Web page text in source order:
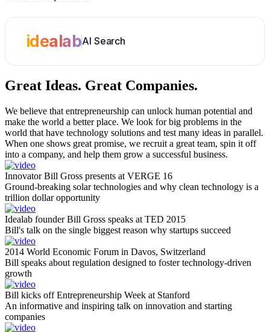
idealabAI Search
Great Ideas. Great Companies.
We believe that entrepreneurship can unlock human potential and
make the world a better place. We look for big problems in the
world that have technology solutions and test many ideas in parallel.
When one shows great promise, we recruit a great team, spin it off
into a company, and help them grow a successful business.
Innovator Bill Gross presents at VERGE 16
Ground-breaking solar technologies and why clean technology is a
trillion dollar opportunity
Idealab founder Bill Gross speaks at TED 2015
Bill's talk on the single biggest reason why startups succeed
2014 World Economic Forum in Davos, Switzerland
Bill speaks about regulation designed to foster technology-driven
growth
Bill kicks off Entrepreneurship Week at Stanford
An informative and inspiring talk on innovation and starting
companies